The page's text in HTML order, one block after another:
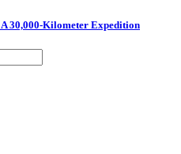
30,000-Kilometer Expedition